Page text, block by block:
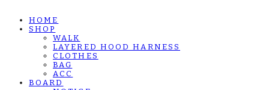
HOME
SHOP
WALK
LAYERED HOOD HARNESS
CLOTHES
BAG
ACC
BOARD